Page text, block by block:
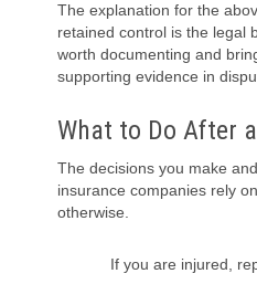
The explanation for the
retained control is the legal
worth documenting and
supporting evidence in
What to Do After
The decisions you make
insurance companies rely
otherwise.
If you are injured,